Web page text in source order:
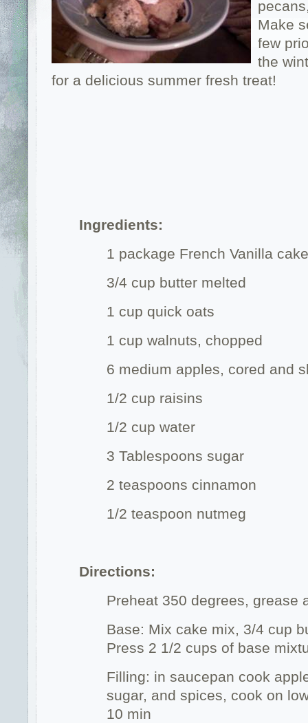
Make
few
the
for a delicious summer fresh treat!
Ingredients:
1 package French Vanilla
3/4 cup butter melted
1 cup quick oats
1 cup walnuts, chopped
6 medium apples, cored and
1/2 cup raisins
1/2 cup water
3 Tablespoons sugar
2 teaspoons cinnamon
1/2 teaspoon nutmeg
Directions:
Preheat 350 degrees, grease
Base: Mix cake mix, 3/4 cup
Press 2 1/2 cups of base
Filling: in saucepan cook
sugar, and spices, cook on
10 min